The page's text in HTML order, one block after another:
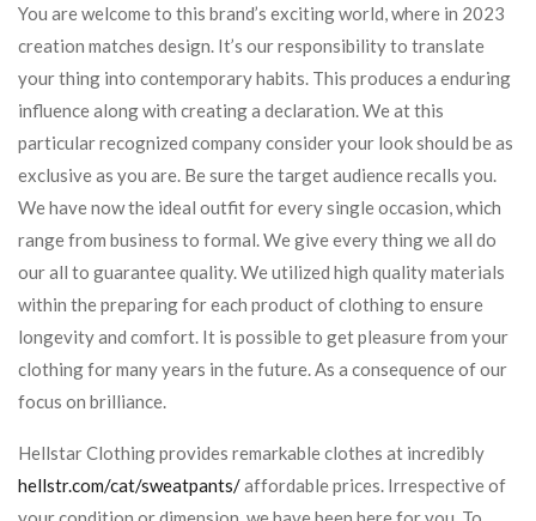
You are welcome to this brand’s exciting world, where in 2023
creation matches design. It’s our responsibility to translate
your thing into contemporary habits. This produces a enduring
influence along with creating a declaration. We at this
particular recognized company consider your look should be as
exclusive as you are. Be sure the target audience recalls you.
We have now the ideal outfit for every single occasion, which
range from business to formal. We give every thing we all do
our all to guarantee quality. We utilized high quality materials
within the preparing for each product of clothing to ensure
longevity and comfort. It is possible to get pleasure from your
clothing for many years in the future. As a consequence of our
focus on brilliance.
Hellstar Clothing provides remarkable clothes at incredibly
hellstr.com/cat/sweatpants/affordable prices. Irrespective of